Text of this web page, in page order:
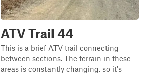
ATV Trail 44
This is a brief ATV trail connecting
between sections. The terrain in these
areas is constantly changing, so it's